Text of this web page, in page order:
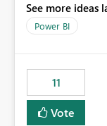
does not provide
failed Which query or data table failed Which
that use
of Excel files,
consuming.
find the issues,
See more ideas
Power BI
11
Vote